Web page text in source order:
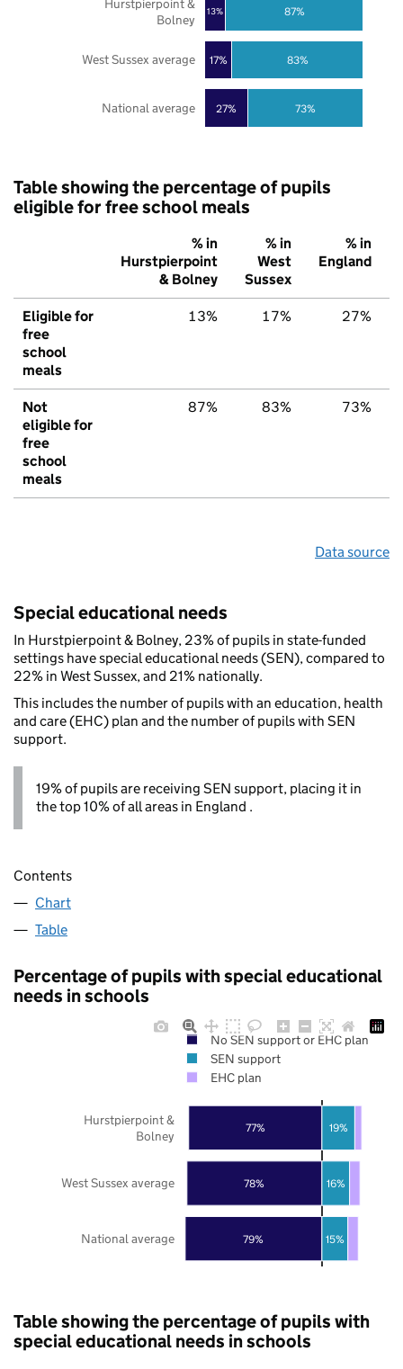
27%
17%
13%
73%
83%
87%
National average
West Sussex average
Hurstpierpoint &
Bolney
Table showing the percentage of pupils
eligible for free school meals
% in
Hurstpierpoint
& Bolney
% in
West
Sussex
% in
England
Eligible for
free
school
meals
13% 17% 27%
Not
eligible for
free
school
meals
87% 83% 73%
Data source
Special educational needs
In Hurstpierpoint & Bolney, 23% of pupils in state-funded
settings have special educational needs (SEN), compared to
22% in West Sussex, and 21% nationally.
This includes the number of pupils with an education, health
and care (EHC) plan and the number of pupils with SEN
support.
19% of pupils are receiving SEN support, placing it in
the top 10% of all areas in England .
Contents
Chart
Table
Percentage of pupils with special educational
needs in schools
79%
78%
77%
15%
16%
19%
National average
West Sussex average
Hurstpierpoint &
Bolney
No SEN support or EHC plan
SEN support
EHC plan
Table showing the percentage of pupils with
special educational needs in schools